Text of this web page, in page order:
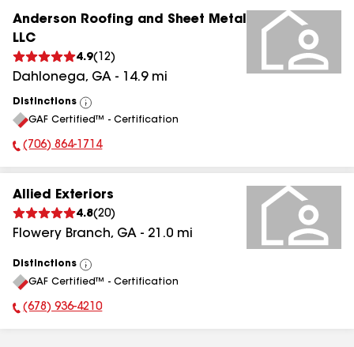
Anderson Roofing and Sheet Metal
LLC
4.9( 12)
Dahlonega, GA - 14.9mi
Distinctions
View
All
GAF Certified™ - Certification
Phone Number:
(706) 864-1714
Allied Exteriors
4.8(20)
Flowery Branch, GA - 21.0 mi
Distinctions
View
All
GAF Certified™ - Certification
Phone Number:
(678) 936-4210